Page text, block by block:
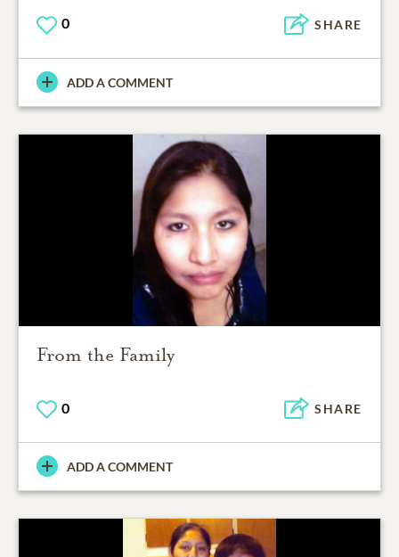
0 SHARE
ADD A COMMENT
From the Family
0 SHARE
ADD A COMMENT